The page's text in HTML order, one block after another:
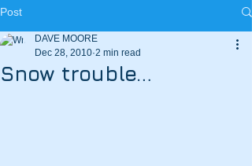
Post
Snow trouble…
DAVE MOORE
Dec 28, 2010 2 min read